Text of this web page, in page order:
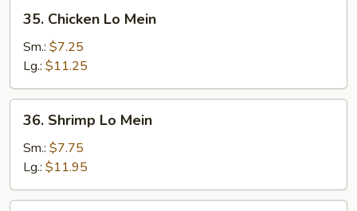
Chicken
Lo
Mein
35. Chicken Lo Mein
Sm.: $7.25
Lg.: $11.25
Shrimp
Lo
Mein
36. Shrimp Lo Mein
Sm.: $7.75
Lg.: $11.95